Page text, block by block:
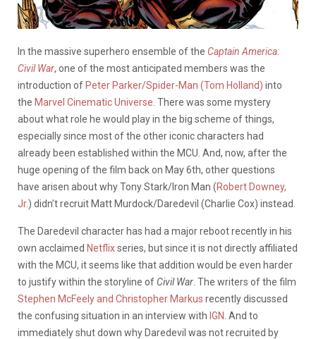
In the massive superhero ensemble of the Captain America:
Civil War, one of the most anticipated members was the
introduction of Peter Parker/Spider-Man (Tom Holland) into
the Marvel Cinematic Universe . There was some mystery
about what role he would play in the big scheme of things,
especially since most of the other iconic characters had
already been established within the MCU. And, now, after the
huge opening of the film back on May 6th, other questions
have arisen about why Tony Stark/Iron Man (Robert Downey,
Jr.) didn’t recruit Matt Murdock/Daredevil (Charlie Cox) instead.
The Daredevil character has had a major reboot recently in his
own acclaimed Netflixseries, but since it is not directly affiliated
with the MCU, it seems like that addition would be even harder
to justify within the storyline of Civil War . The writers of the film
Stephen McFeely and Christopher Markus recently discussed
the confusing situation in an interview with IGN . And to
immediately shut down why Daredevil was not recruited by